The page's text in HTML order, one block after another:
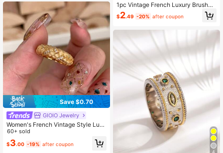
Save $0.70
GIOIO Jewelry
Women's French Vintage Style Luxu
ry 18K Gold Plated Zirconia Wheat
Ear Creative Ring
60+ sold
$3.00 -19% after coupon
1pc Vintage French Luxury Brushed
Finish Antique Style Wide & Narrow
Couple Rings, Suitable For Women's
$2.49 -20% after coupon
4